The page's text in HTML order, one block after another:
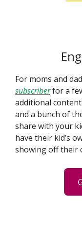
For moms and
subscriberfor a
additional
and a bunch of
share with your
have their kid’s
showing off their